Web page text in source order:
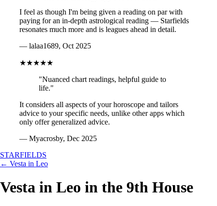
I feel as though I'm being given a reading on par with
paying for an in-depth astrological reading — Starfields
resonates much more and is leagues ahead in detail.
— lalaa1689, Oct 2025
★★★★★
"Nuanced chart readings, helpful guide to
life."
It considers all aspects of your horoscope and tailors
advice to your specific needs, unlike other apps which
only offer generalized advice.
— Myacrosby, Dec 2025
STARFIELDS
← Vesta in Leo
Vesta in Leo in the 9th House